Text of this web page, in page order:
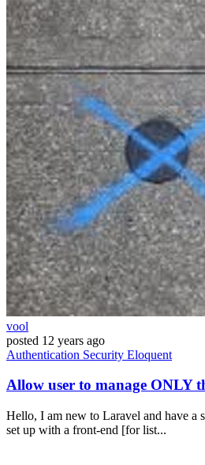
vool
posted 12 years ago
Authentication Security Eloquent
Allow user to manage ONLY
Hello, I am new to Laravel and have a
set up with a front-end [for list...